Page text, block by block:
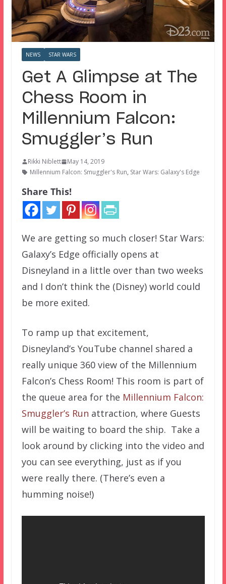
NEWS STAR WARS
Get A Glimpse at The
Chess Room in
Millennium Falcon:
Smuggler’s Run
Rikki Niblett
May 14, 2019
Millennium Falcon: Smuggler's Run, Star Wars: Galaxy's Edge
Share This!
We are getting so much closer! Star Wars:
Galaxy’s Edge officially opens at
Disneyland in a little over than two weeks
and I don’t think the (Disney) world could
be more exited.
To ramp up that excitement,
Disneyland’s YouTube channel shared a
really unique 360 view of the Millennium
Falcon’s Chess Room! This room is part of
the queue area for the Millennium Falcon:
Smuggler’s Run attraction, where Guests
will be waiting to board the ship. Take a
look around by clicking into the video and
you can see everything, just as if you
were really there. (There’s even a
humming noise!)